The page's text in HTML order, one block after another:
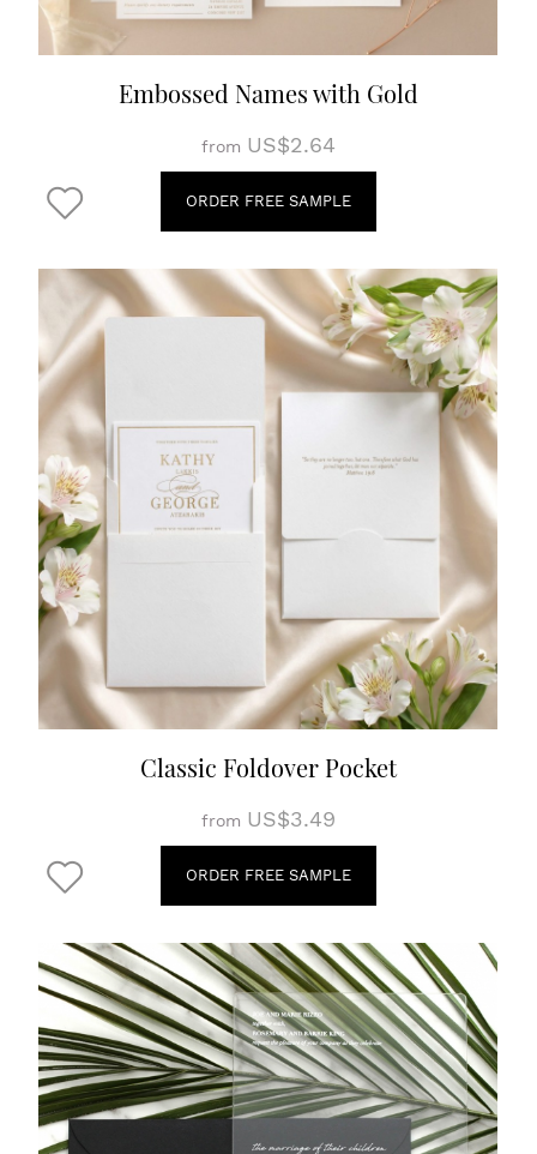
Embossed Names with Gold
from US$2.64
ORDER FREE SAMPLE
Classic Foldover Pocket
from US$3.49
ORDER FREE SAMPLE